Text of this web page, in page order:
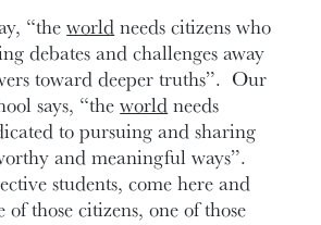
“theworldneeds citizens who
debates and challenges away
toward deeper truths”. Our
says, “theworldneeds
to pursuing and sharing
and meaningful ways”.
students, come here and
of those citizens, one of those